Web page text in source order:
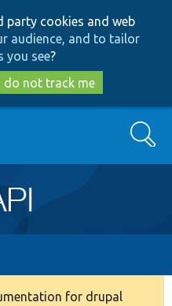
to
main
content
to
search
party cookies and web
audience, and to tailor
you see?
do not track me
Search
for drupal